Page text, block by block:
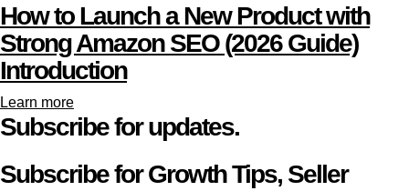
How to Launch a New Product with
Strong Amazon SEO (2026 Guide)
Introduction
Learn more
Subscribe for updates.
Subscribe for Growth Tips, Seller